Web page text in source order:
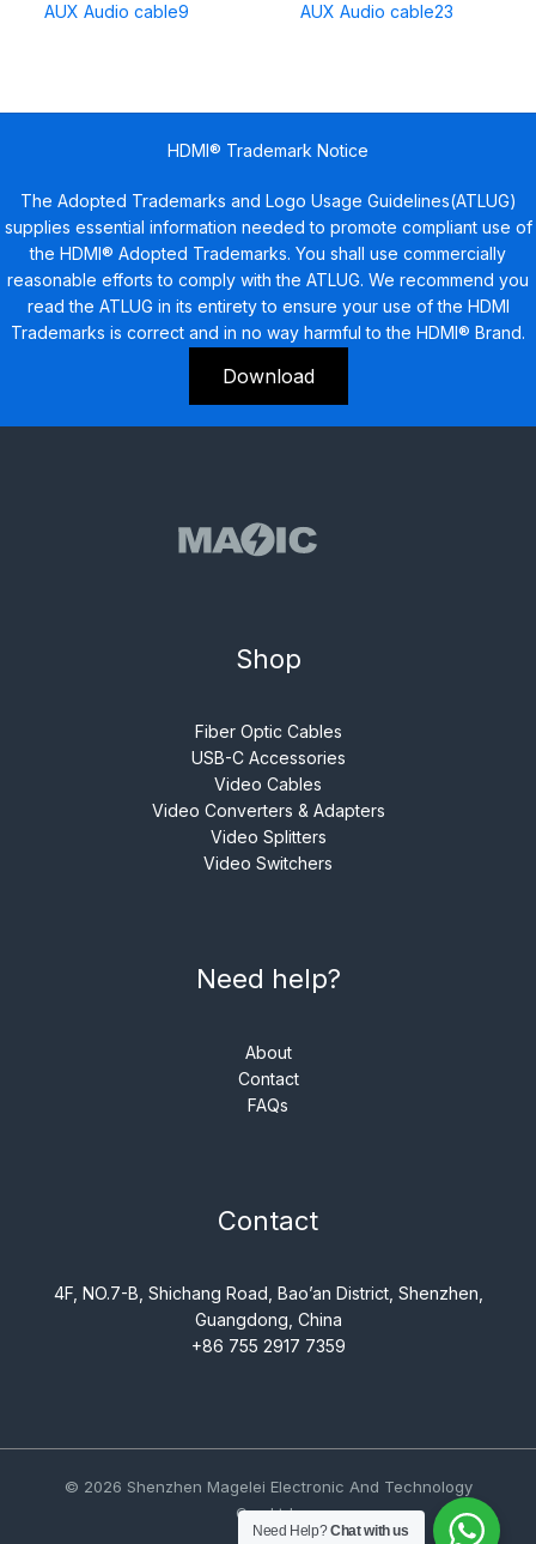
AUX Audio cable9 AUX Audio cable23
HDMI® Trademark Notice
The Adopted Trademarks and Logo Usage Guidelines(ATLUG)
supplies essential information needed to promote compliant use of
the HDMI® Adopted Trademarks. You shall use commercially
reasonable efforts to comply with the ATLUG. We recommend you
read the ATLUG in its entirety to ensure your use of the HDMI
Trademarks is correct and in no way harmful to the HDMI® Brand.
Download
Shop
Fiber Optic Cables
USB-C Accessories
Video Cables
Video Converters & Adapters
Video Splitters
Video Switchers
Need help?
About
Contact
FAQs
Contact
4F, NO.7-B, Shichang Road, Bao’an District, Shenzhen,
Guangdong, China
+86 755 2917 7359
© 2026 Shenzhen Magelei Electronic And Technology
Co., Ltd..
Need Help?Chat with us